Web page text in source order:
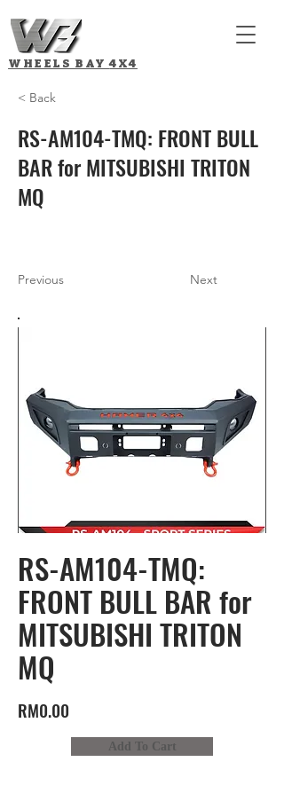
WHEELS BAY4X4
< Back
RS-AM104-TMQ: FRONT BULL
BAR for MITSUBISHI TRITON
MQ
Previous Next
RS-AM104-TMQ:
FRONT BULL BAR for
MITSUBISHI TRITON
MQ
RM0.00
Add To Cart